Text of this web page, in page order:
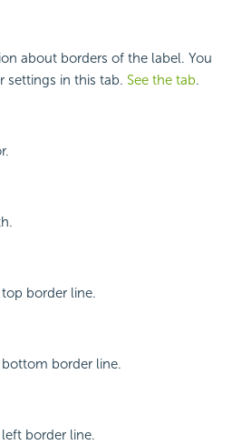
about borders of the label. You
settings in this tab. See the tab.
border line.
border line.
border line.